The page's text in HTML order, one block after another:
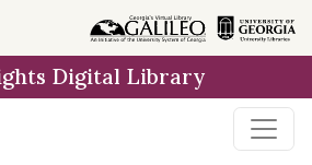
Digital Library